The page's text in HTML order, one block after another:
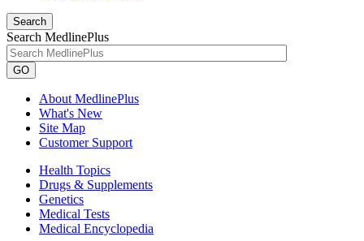
Search
Search MedlinePlus
GO
About MedlinePlus
What's New
Site Map
Customer Support
Health Topics
Drugs & Supplements
Genetics
Medical Tests
Medical Encyclopedia